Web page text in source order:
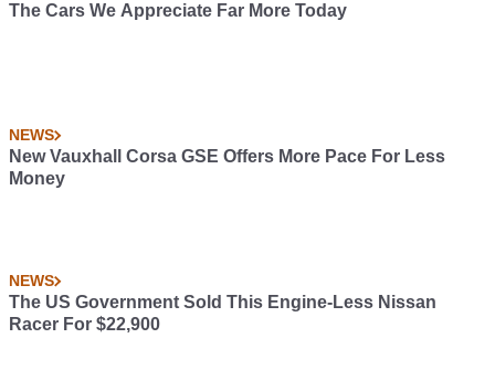
The Cars We Appreciate Far More Today
NEWS
New Vauxhall Corsa GSE Offers More Pace For Less
Money
NEWS
The US Government Sold This Engine-Less Nissan
Racer For $22,900